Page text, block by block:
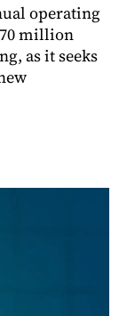
operating
million
as it seeks